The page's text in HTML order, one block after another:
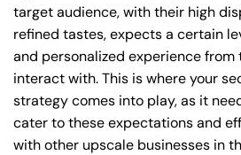
target audience, with their high
refined tastes, expects a certain
and personalized experience from
interact with. This is where your
strategy comes into play, as it
cater to these expectations and
with other upscale businesses in